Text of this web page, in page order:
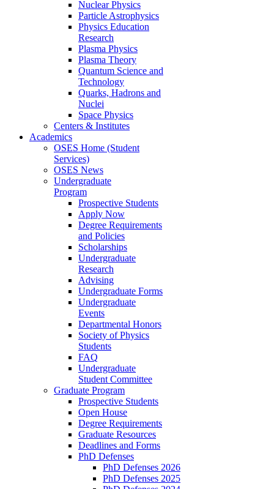
Nuclear Physics
Particle Astrophysics
Physics Education
Research
Plasma Physics
Plasma Theory
Quantum Science and
Technology
Quarks, Hadrons and
Nuclei
Space Physics
Centers & Institutes
Academics
OSES Home (Student
Services)
OSES News
Undergraduate
Program
Prospective Students
Apply Now
Degree Requirements
and Policies
Scholarships
Undergraduate
Research
Advising
Undergraduate Forms
Undergraduate
Events
Departmental Honors
Society of Physics
Students
FAQ
Undergraduate
Student Committee
Graduate Program
Prospective Students
Open House
Degree Requirements
Graduate Resources
Deadlines and Forms
PhD Defenses
PhD Defenses 2026
PhD Defenses 2025